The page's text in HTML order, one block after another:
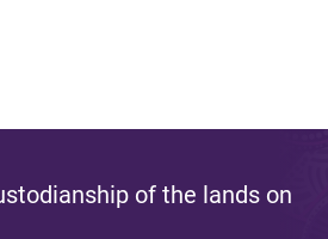
of the lands on